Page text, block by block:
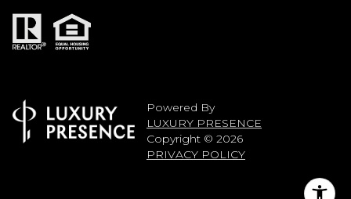
Powered By
LUXURY PRESENCE
Copyright © 2026
PRIVACY POLICY